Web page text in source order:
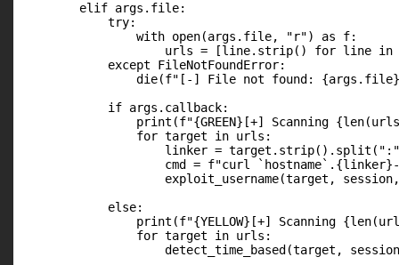
        elif args.file:
            try:
                with open(args.file, "r") as f:
urls = [line.strip() for line in
            except FileNotFoundError:
die(f"[-] File not found:
            if args.callback:
print(f"{GREEN}[+] Scanning
                for target in urls:
linker =
cmd = f"curl
exploit_username(target,
            else:
print(f"{YELLOW}[+] Scanning
                for target in urls:
detect_time_based(target,